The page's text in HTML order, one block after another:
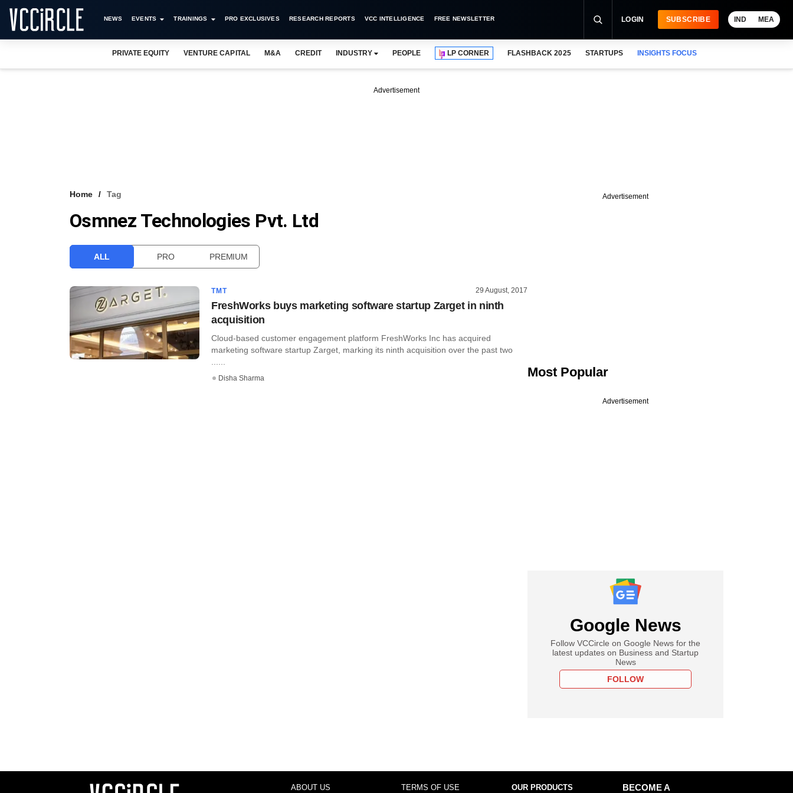
NEWS EVENTS TRAININGS PRO EXCLUSIVES RESEARCH REPORTS VCC INTELLIGENCE FREE NEWSLETTER LOGIN SUBSCRIBE IND MEA
PRIVATE EQUITY VENTURE CAPITAL M&A CREDIT INDUSTRY PEOPLE LP CORNER FLASHBACK 2025 STARTUPS INSIGHTS FOCUS
Advertisement
Home Tag
Osmnez Technologies Pvt. Ltd
ALL PRO PREMIUM
TMT 29 August, 2017
FreshWorks buys marketing software startup Zarget in ninth
acquisition
Cloud-based customer engagement platform FreshWorks Inc has acquired
marketing software startup Zarget, marking its ninth acquisition over the past two
Disha Sharma
Advertisement
Most Popular
Advertisement
Google News
Follow VCCircle on Google News for the
latest updates on Business and Startup
News
FOLLOW
ABOUT US TERMS OF USE OUR PRODUCTS
BECOME A